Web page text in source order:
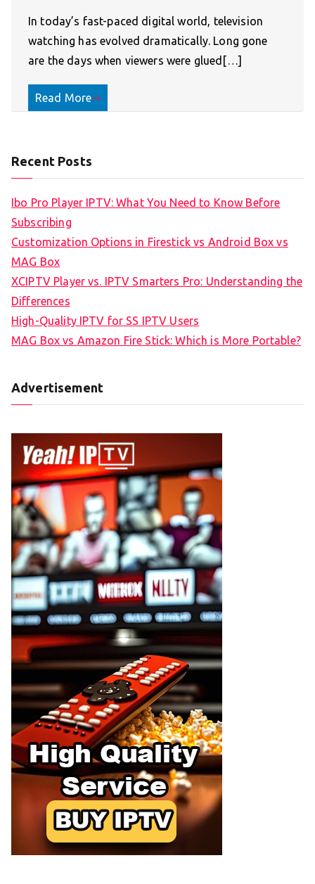
In today’s fast-paced digital world, television
watching has evolved dramatically. Long gone
are the days when viewers were glued[…]
Read More
Recent Posts
Ibo Pro Player IPTV: What You Need to Know Before
Subscribing
Customization Options in Firestick vs Android Box vs
MAG Box
XCIPTV Player vs. IPTV Smarters Pro: Understanding the
Differences
High-Quality IPTV for SS IPTV Users
MAG Box vs Amazon Fire Stick: Which is More Portable?
Advertisement